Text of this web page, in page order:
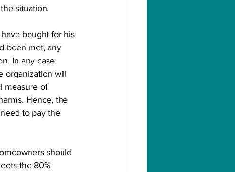
situation.
bought for his
been met, any
In any case,
organization will
measure of
Hence, the
to pay the
should
the 80%